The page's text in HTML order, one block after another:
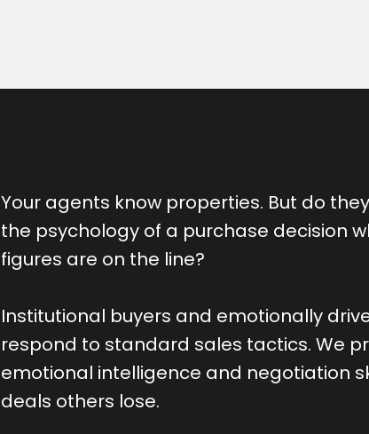
Your agents know properties. But do
the psychology of a purchase decision
figures are on the line?
Institutional buyers and emotionally
respond to standard sales tactics. We
emotional intelligence and negotiation
deals others lose.